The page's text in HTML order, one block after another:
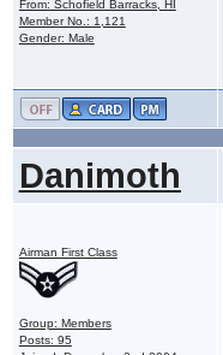
From: Schofield Barracks, HI
Member No.: 1,121
Gender: Male
Danimoth
Airman First Class
Group: Members
Posts: 95